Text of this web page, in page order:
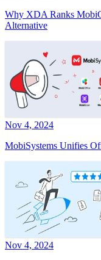
Why XDA Ranks
Alternative
Nov 4, 2024
MobiSystems Unifies
Nov 4, 2024